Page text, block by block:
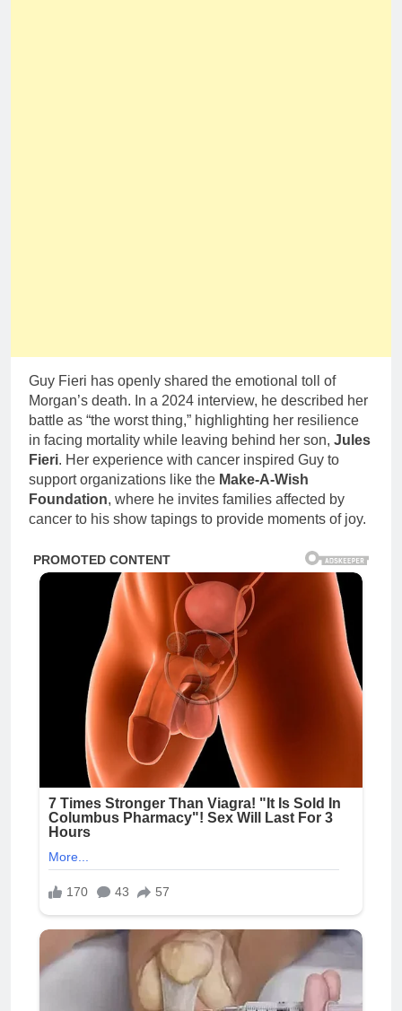
Guy Fieri has openly shared the emotional toll of
Morgan’s death. In a 2024 interview, he described her
battle as “the worst thing,” highlighting her resilience
in facing mortality while leaving behind her son, Jules
Fieri. Her experience with cancer inspired Guy to
support organizations like the Make-A-Wish
Foundation, where he invites families affected by
cancer to his show tapings to provide moments of joy.